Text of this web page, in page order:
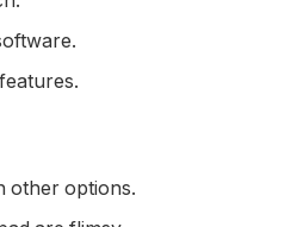
other options.